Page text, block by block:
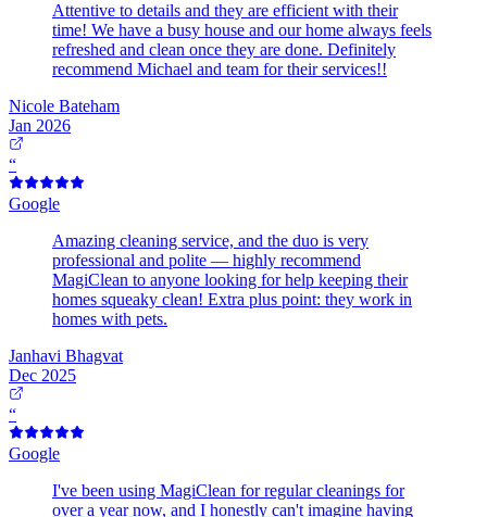
Attentive to details and they are efficient with their
time! We have a busy house and our home always feels
refreshed and clean once they are done. Definitely
recommend Michael and team for their services!!
Nicole Bateham
Jan 2026
“
Google
Amazing cleaning service, and the duo is very
professional and polite — highly recommend
MagiClean to anyone looking for help keeping their
homes squeaky clean! Extra plus point: they work in
homes with pets.
Janhavi Bhagvat
Dec 2025
“
Google
I've been using MagiClean for regular cleanings for
over a year now, and I honestly can't imagine having